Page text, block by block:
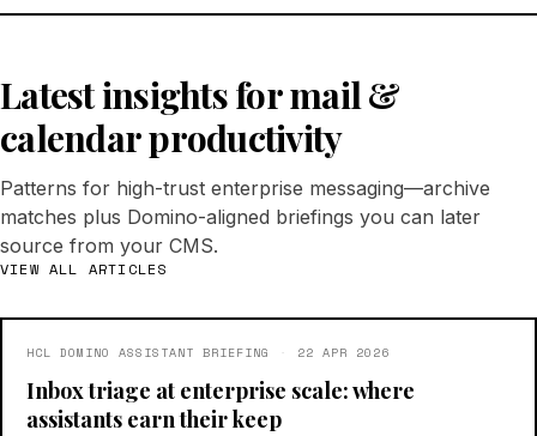
Latest insights for mail &
calendar productivity
Patterns for high-trust enterprise messaging—archive
matches plus Domino-aligned briefings you can later
source from your CMS.
VIEW ALL ARTICLES
HCL DOMINO ASSISTANT BRIEFING · 22 APR 2026
Inbox triage at enterprise scale: where
assistants earn their keep